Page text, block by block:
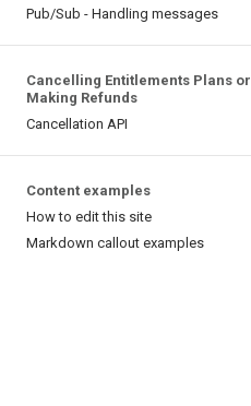
Pub/Sub - Handling messages
Cancelling Entitlements Plans or
Making Refunds
Cancellation API
Content examples
How to edit this site
Markdown callout examples